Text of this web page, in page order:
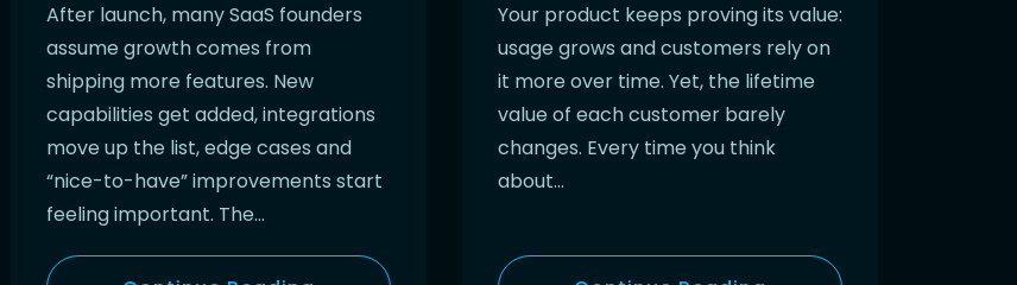
After launch, many SaaS founders
assume growth comes from
shipping more features. New
capabilities get added, integrations
move up the list, edge cases and
“nice-to-have” improvements start
feeling important. The…
Your product keeps proving its value:
usage grows and customers rely on
it more over time. Yet, the lifetime
value of each customer barely
changes. Every time you think
about…